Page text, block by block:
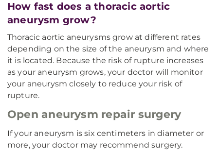
How fast does a thoracic aortic
aneurysm grow?
Thoracic aortic aneurysms grow at different rates
depending on the size of the aneurysm and where
it is located. Because the risk of rupture increases
as your aneurysm grows, your doctor will monitor
your aneurysm closely to reduce your risk of
rupture.
Open aneurysm repair surgery
If your aneurysm is six centimeters in diameter or
more, your doctor may recommend surgery.